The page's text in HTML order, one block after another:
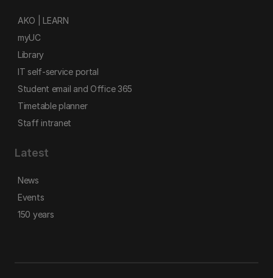
AKO | LEARN
myUC
Library
IT self-service portal
Student email and Office 365
Timetable planner
Staff intranet
Latest
News
Events
150 years